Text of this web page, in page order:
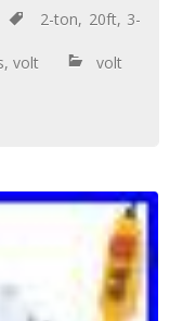
2-ton, 20ft, 3-
,volt volt